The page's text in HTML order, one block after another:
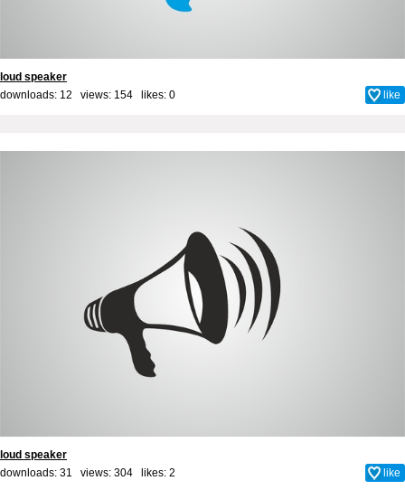
loud speaker
downloads: 12 views: 154 likes: 0 like
loud speaker
downloads: 31 views: 304 likes: 2 like